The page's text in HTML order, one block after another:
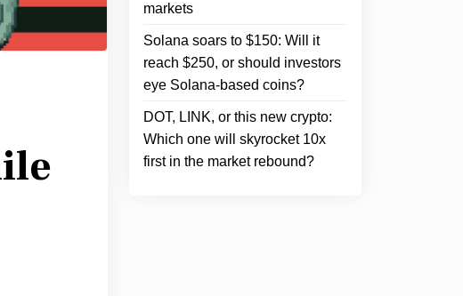
markets
Solana soars to $150: Will it
reach $250, or should investors
eye Solana-based coins?
DOT, LINK, or this new crypto:
Which one will skyrocket 10x
first in the market rebound?